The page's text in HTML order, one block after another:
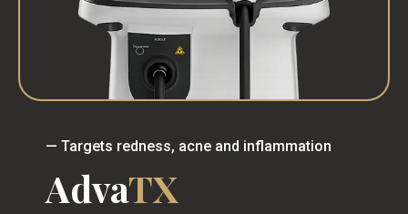
— Targets redness, acne and inflammation
AdvaTX